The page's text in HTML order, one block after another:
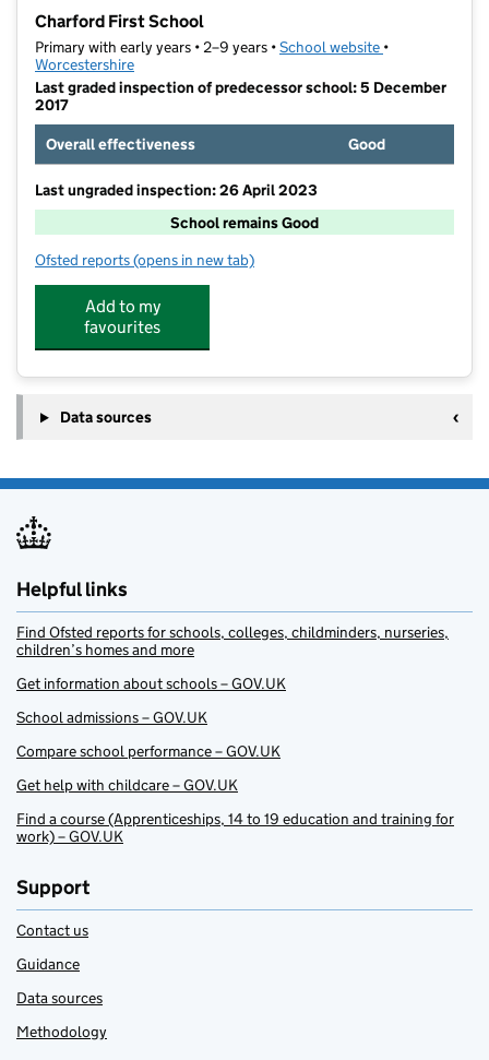
Charford First School
Primary with early years • 2–9 years •School website (opens in new
•
Worcestershire
Last graded inspection of predecessor school: 5 December
2017
Overall effectiveness
Good
Last ungraded inspection: 26 April 2023
School remains Good
Ofsted reports for Charford First School
(opens in new tab)
Add to my
favourites
Data sources
Helpful links
Find Ofsted reports for schools, colleges, childminders, nurseries,
children’s homes and more
Get information about schools – GOV.UK
School admissions – GOV.UK
Compare school performance – GOV.UK
Get help with childcare – GOV.UK
Find a course (Apprenticeships, 14 to 19 education and training for
work) – GOV.UK
Support
Contact us
Guidance
Data sources
Methodology